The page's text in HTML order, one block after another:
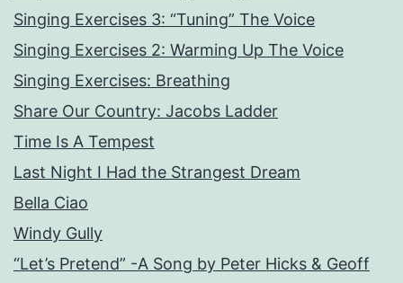
Singing Exercises 3: “Tuning” The Voice
Singing Exercises 2: Warming Up The Voice
Singing Exercises: Breathing
Share Our Country: Jacobs Ladder
Time Is A Tempest
Last Night I Had the Strangest Dream
Bella Ciao
Windy Gully
“Let’s Pretend” -A Song by Peter Hicks & Geoff